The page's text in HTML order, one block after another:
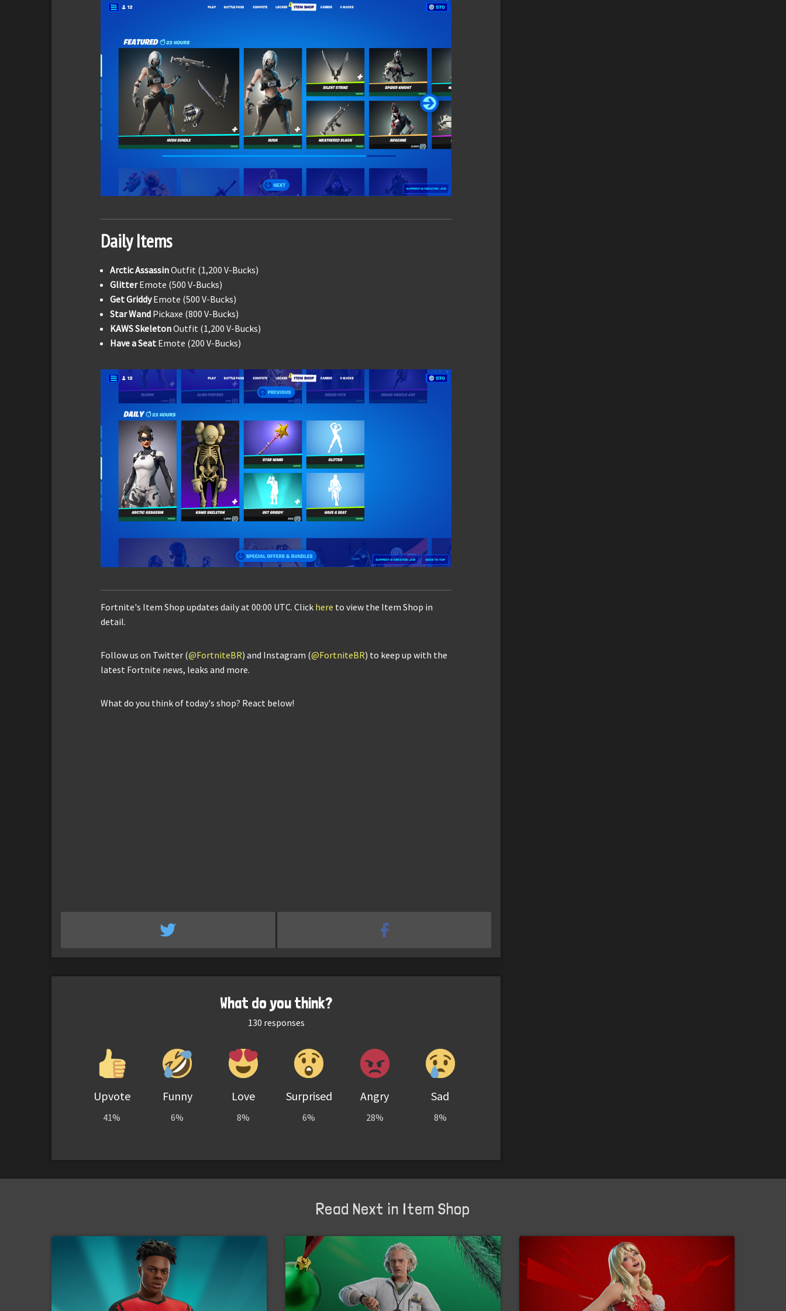
Daily Items
Arctic AssassinOutfit (1,200 V-Bucks)
GlitterEmote (500 V-Bucks)
Get GriddyEmote (500 V-Bucks)
Star Wand Pickaxe (800 V-Bucks)
KAWS SkeletonOutfit (1,200 V-Bucks)
Have a Seat Emote (200 V-Bucks)
Fortnite's Item Shop updates daily at 00:00 UTC. Click here to view the Item Shop in
detail.
Follow us on Twitter (@FortniteBR) and Instagram (@FortniteBR) to keep up with the
latest Fortnite news, leaks and more.
What do you think of today's shop? React below!
What do you think?
130 responses
Upvote
41%
Funny
6%
Love
8%
Surprised
6%
Angry
28%
Sad
8%
Read Next in Item Shop